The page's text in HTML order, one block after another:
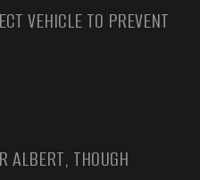
VEHICLE TO PREVENT
ALBERT, THOUGH